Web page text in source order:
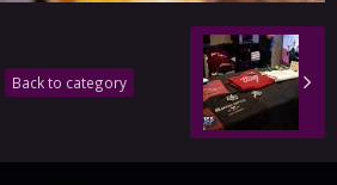
Back to category